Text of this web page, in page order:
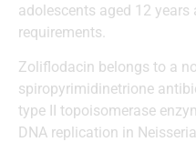
adolescents aged 12
requirements.
Zoliflodacin belongs to a
spiropyrimidinetrione
type II topoisomerase
DNA replication in